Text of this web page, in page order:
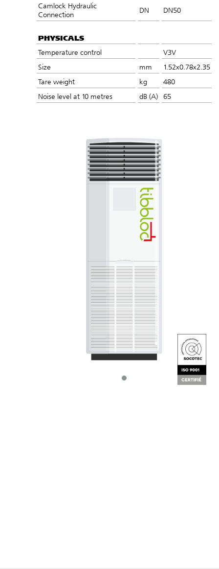
Camlock Hydraulic
Connection
DN DN50
PHYSICALS
Temperature control
V3V
Size
mm
1.52x0.78x2.35
Tare weight
kg
480
Noise level at 10 metres
dB (A) 65